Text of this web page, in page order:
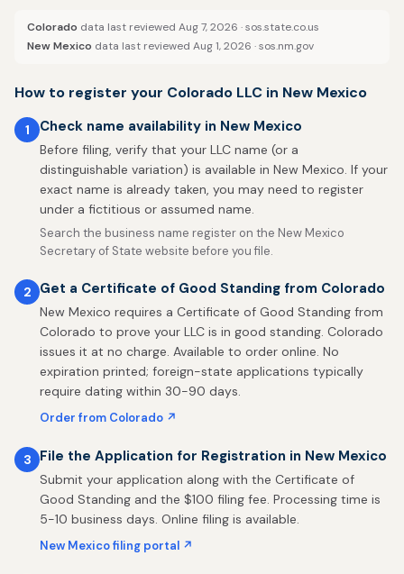
Colorado data last reviewed Aug 7, 2026 ·sos.state.co.us
New Mexico data last reviewed Aug 1, 2026 ·sos.nm.gov
How to register your Colorado LLC in New Mexico
1 Check name availability in New Mexico
Before filing, verify that your LLC name (or a
distinguishable variation) is available in New Mexico. If your
exact name is already taken, you may need to register
under a fictitious or assumed name.
Search the business name register on the New Mexico
Secretary of State website before you file.
2 Get a Certificate of Good Standing from Colorado
New Mexico requires a Certificate of Good Standing from
Colorado to prove your LLC is in good standing. Colorado
issues it at no charge. Available to order online. No
expiration printed; foreign-state applications typically
require dating within 30-90 days.
Order from Colorado ↗
3 File the Application for Registration in New Mexico
Submit your application along with the Certificate of
Good Standing and the $100 filing fee. Processing time is
5-10 business days. Online filing is available.
New Mexico filing portal ↗